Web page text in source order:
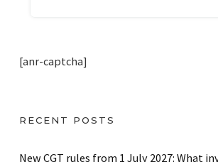
[anr-captcha]
RECENT POSTS
New CGT rules from 1 July 2027: What